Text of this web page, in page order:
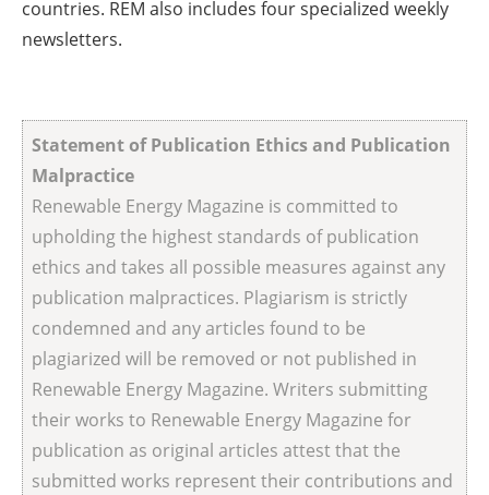
countries. REM also includes four specialized weekly
newsletters.
Statement of Publication Ethics and Publication
Malpractice
Renewable Energy Magazine is committed to
upholding the highest standards of publication
ethics and takes all possible measures against any
publication malpractices. Plagiarism is strictly
condemned and any articles found to be
plagiarized will be removed or not published in
Renewable Energy Magazine. Writers submitting
their works to Renewable Energy Magazine for
publication as original articles attest that the
submitted works represent their contributions and